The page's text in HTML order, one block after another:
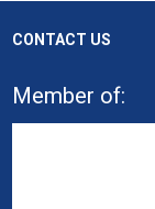
CONTACT US
Member of: